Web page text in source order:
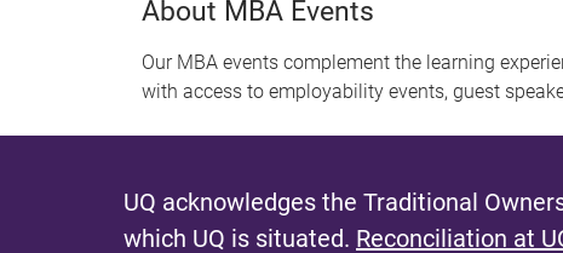
About MBA Events
Our MBA events complement the learning
with access to employability events, guest
UQ acknowledges the Traditional
which UQ is situated. Reconciliation at